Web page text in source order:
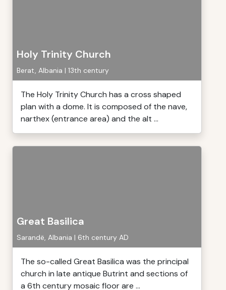
Holy Trinity Church
Berat, Albania | 13th century
The Holy Trinity Church has a cross shaped
plan with a dome. It is composed of the nave,
narthex (entrance area) and the alt ...
Great Basilica
Sarandë, Albania | 6th century AD
The so-called Great Basilica was the principal
church in late antique Butrint and sections of
a 6th century mosaic floor are ...